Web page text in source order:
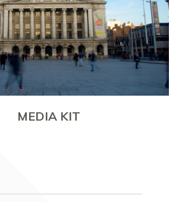
MEDIA KIT